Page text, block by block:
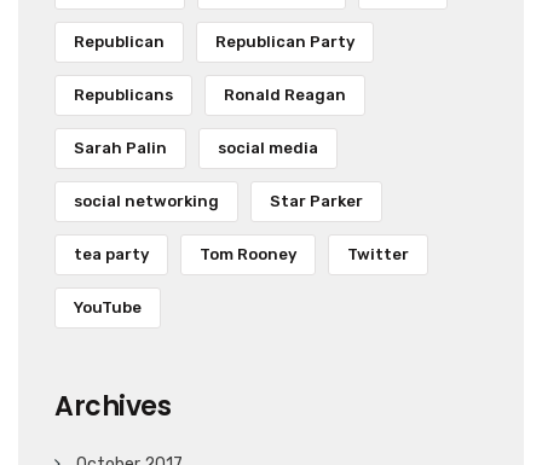
Republican Republican Party
Republicans Ronald Reagan
Sarah Palin social media
social networking Star Parker
tea party Tom Rooney Twitter
YouTube
Archives